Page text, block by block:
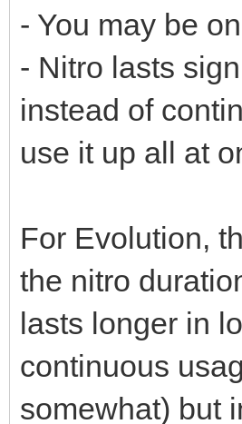
- You may be
- Nitro lasts
instead of
use it up all at
For Evolution,
the nitro
lasts longer in
continuous
somewhat) but